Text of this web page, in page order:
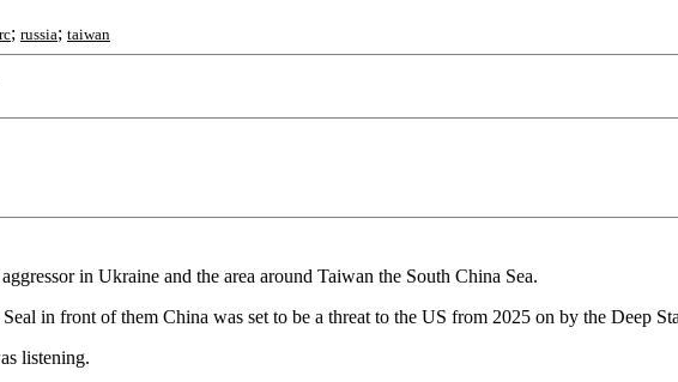
; russia; taiwan
in Ukraine and the area around Taiwan the South China Sea.
in front of them China was set to be a threat to the US from 2025 on by the Deep
listening.